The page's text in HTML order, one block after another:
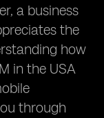
a business
the
how
in the USA
through